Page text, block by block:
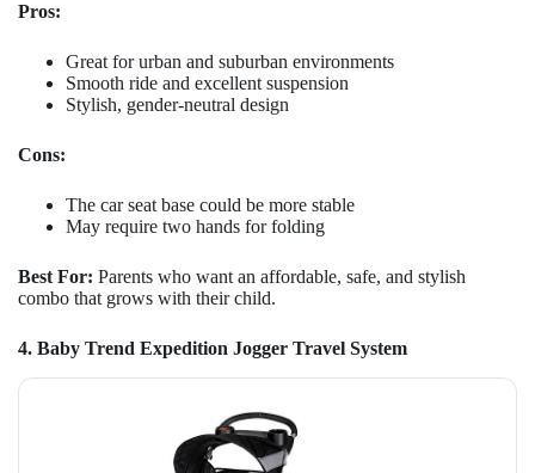
Pros:
Great for urban and suburban environments
Smooth ride and excellent suspension
Stylish, gender-neutral design
Cons:
The car seat base could be more stable
May require two hands for folding
Best For: Parents who want an affordable, safe, and stylish
combo that grows with their child.
4. Baby Trend Expedition Jogger Travel System